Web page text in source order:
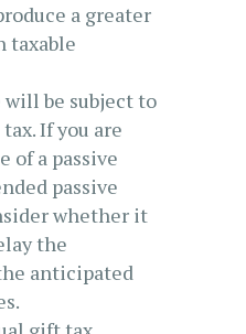
a greater
taxable
will be subject to
If you are
of a passive
passive
whether it
the
anticipated